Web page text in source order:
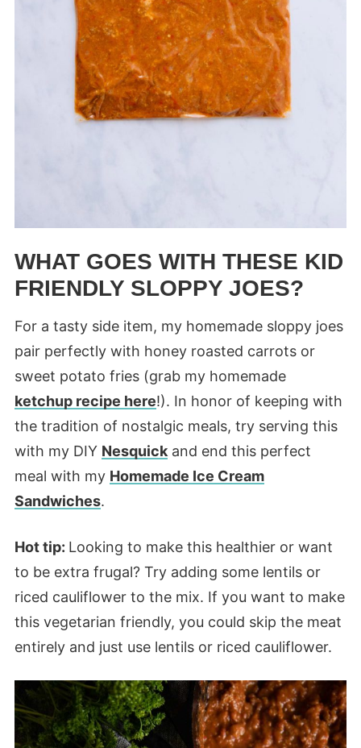
WHAT GOES WITH THESE KID
FRIENDLY SLOPPY JOES?
For a tasty side item, my homemade sloppy joes
pair perfectly with honey roasted carrots or
sweet potato fries (grab my homemade
ketchup recipe here!). In honor of keeping with
the tradition of nostalgic meals, try serving this
with my DIY Nesquickand end this perfect
meal with my Homemade Ice Cream
Sandwiches.
Hot tip: Looking to make this healthier or want
to be extra frugal? Try adding some lentils or
riced cauliflower to the mix. If you want to make
this vegetarian friendly, you could skip the meat
entirely and just use lentils or riced cauliflower.